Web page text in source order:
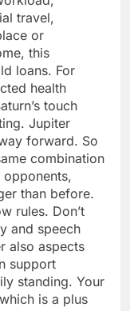
travel,
or
this
loans. For
health
touch
Jupiter
forward. So
combination
than before.
rules. Don’t
and speech
also aspects
support
standing. Your
is a plus